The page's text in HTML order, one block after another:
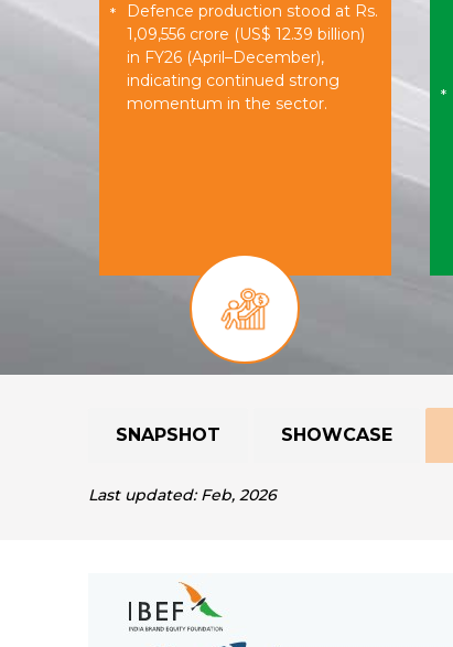
*
Defence production stood at Rs.
1,09,556 crore (US$ 12.39 billion)
in FY26 (April–December),
indicating continued strong
momentum in the sector.
*
SNAPSHOT SHOWCASE
Last updated: Feb, 2026